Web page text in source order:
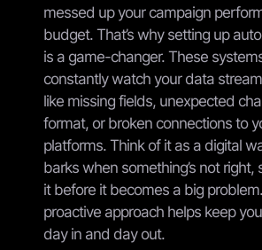
messed up your campaign
budget. That’s why setting up
is a game-changer. These
constantly watch your data
like missing fields, unexpected
format, or broken connections to
platforms. Think of it as a digital
barks when something’s not right,
it before it becomes a big
proactive approach helps keep
day in and day out.